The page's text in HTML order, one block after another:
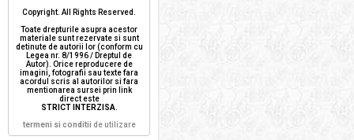
Copyright. All Rights Reserved.
Toate drepturile asupra acestor
materiale sunt rezervate si sunt
detinute de autorii lor (conform cu
Legea nr. 8/1996 / Dreptul de
Autor). Orice reproducere de
imagini, fotografii sau texte fara
acordul scris al autorilor si fara
mentionarea sursei prin link
direct este
STRICT INTERZISA.
termeni si conditii de utilizare